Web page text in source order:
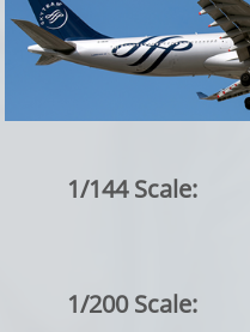
1/144 Scale:
1/200 Scale: